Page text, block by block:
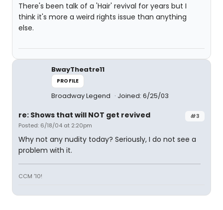
There's been talk of a 'Hair' revival for years but I
think it's more a weird rights issue than anything
else.
BwayTheatre11
PROFILE
Broadway Legend Joined: 6/25/03
#3
re: Shows that will NOT get revived
Posted: 6/18/04 at 2:20pm
Why not any nudity today? Seriously, I do not see a
problem with it.
CCM '10!